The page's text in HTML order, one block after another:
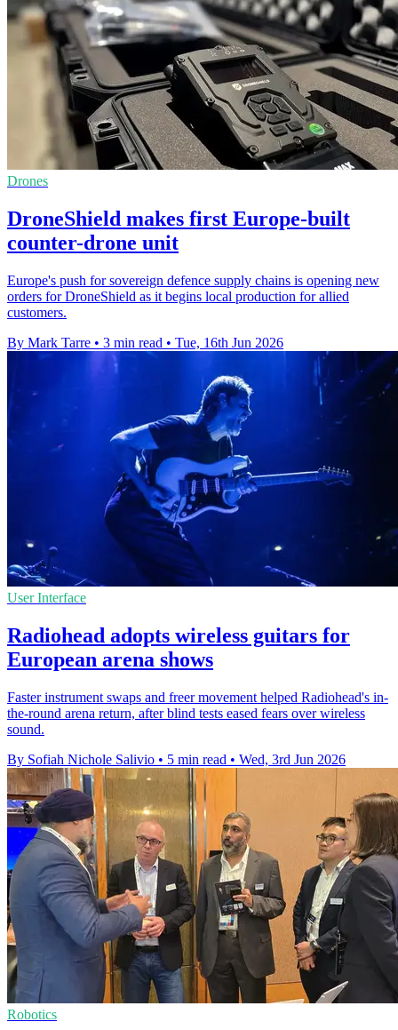
Drones
DroneShield makes first Europe-built
counter-drone unit
Europe's push for sovereign defence supply chains is opening new
orders for DroneShield as it begins local production for allied
customers.
By Mark Tarre • 3 min read • Tue, 16th Jun 2026
User Interface
Radiohead adopts wireless guitars for
European arena shows
Faster instrument swaps and freer movement helped Radiohead's in-
the-round arena return, after blind tests eased fears over wireless
sound.
By Sofiah Nichole Salivio • 5 min read • Wed, 3rd Jun 2026
Robotics